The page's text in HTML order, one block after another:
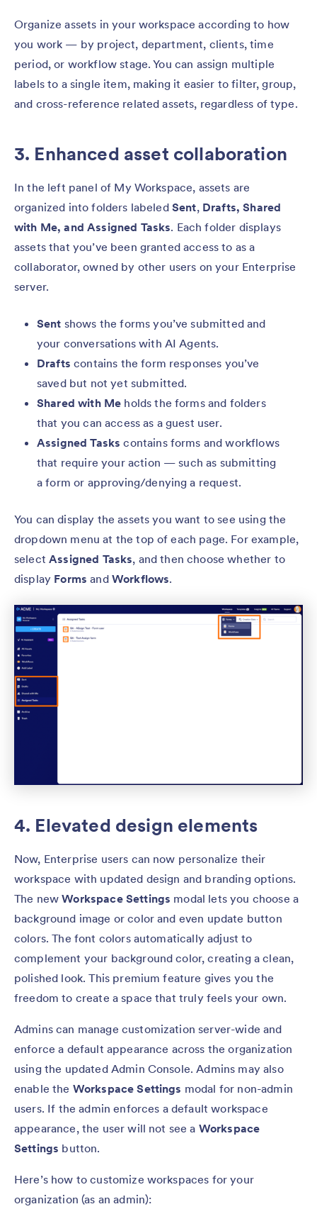
Organize assets in your workspace according to how
you work — by project, department, clients, time
period, or workflow stage. You can assign multiple
labels to a single item, making it easier to filter, group,
and cross-reference related assets, regardless of type.
3. Enhanced asset collaboration
In the left panel of My Workspace, assets are
organized into folders labeled Sent, Drafts, Shared
with Me, and Assigned Tasks. Each folder displays
assets that you’ve been granted access to as a
collaborator, owned by other users on your Enterprise
server.
Sent shows the forms you’ve submitted and
your conversations with AI Agents.
Drafts contains the form responses you’ve
saved but not yet submitted.
Shared with Me holds the forms and folders
that you can access as a guest user.
Assigned Taskscontains forms and workflows
that require your action — such as submitting
a form or approving/denying a request.
You can display the assets you want to see using the
dropdown menu at the top of each page. For example,
selectAssigned Tasks, and then choose whether to
display Forms and Workflows.
4. Elevated design elements
Now, Enterprise users can now personalize their
workspace with updated design and branding options.
The newWorkspace Settings modal lets you choose a
background image or color and even update button
colors. The font colors automatically adjust to
complement your background color, creating a clean,
polished look. This premium feature gives you the
freedom to create a space that truly feels your own.
Admins can manage customization server-wide and
enforce a default appearance across the organization
using the updated Admin Console. Admins may also
enable the Workspace Settings modal for non-admin
users. If the admin enforces a default workspace
appearance, the user will not see a Workspace
Settings button.
Here’s how to customize workspaces for your
organization (as an admin):